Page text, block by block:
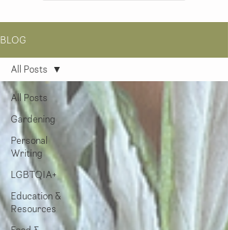
BLOG
All Posts
Gardening
Personal
Writing
LGBTQIA+
Education &
Resources
All Posts